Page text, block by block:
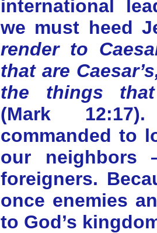
international
we must heed
render to
that are
the things
(Mark
commanded to
our neighbors
foreigners.
once enemies
to God’s